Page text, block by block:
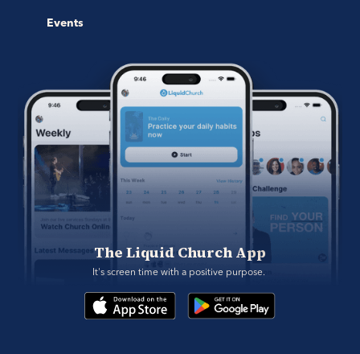
Events
The Liquid Church App
It's screen time with a positive purpose.